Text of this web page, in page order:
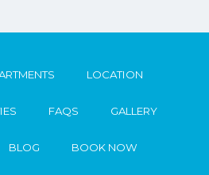
LOCATION
FAQS GALLERY
BLOG BOOK NOW